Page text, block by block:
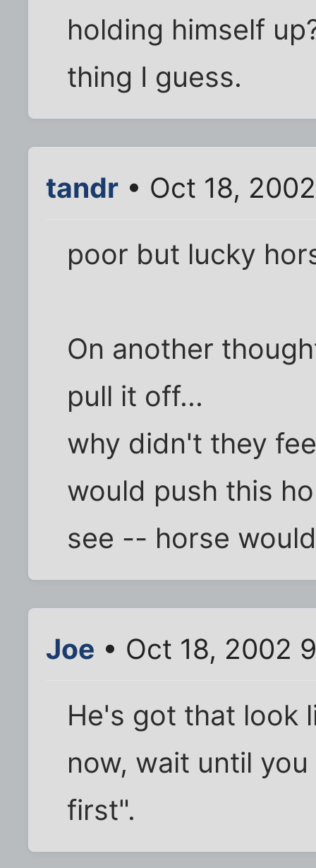
holding himself
thing I guess.
tandr • Oct 18,
poor but lucky
On another
pull it off...
why didn't they
would push this
see -- horse
Joe • Oct 18, 2002
He's got that look
now, wait until
first".